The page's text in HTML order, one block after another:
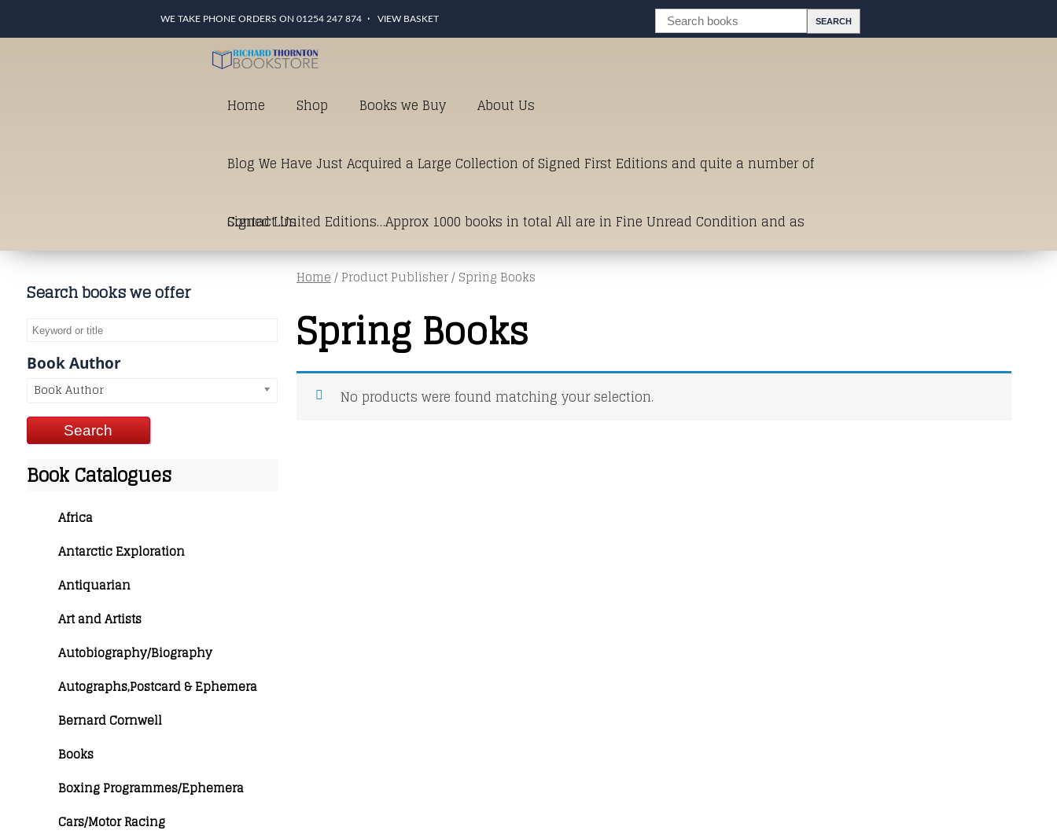
WE TAKE PHONE ORDERS ON 01254 247 874 VIEW BASKET
Home Shop Books we Buy About Us
Blog We Have Just Acquired a Large Collection of Signed First Editions and quite a number of
Signed Limited Editions…Approx 1000 books in total All are in Fine Unread Condition and as
good as it gets in terms of Condition.Just click and on the link below for a list of Titles
Contact Us
Search books we offer
Book Author
Book Author
Book Catalogues
Africa
Antarctic Exploration
Antiquarian
Art and Artists
Autobiography/Biography
Autographs,Postcard & Ephemera
Bernard Cornwell
Books
Boxing Programmes/Ephemera
Cars/Motor Racing
Home/ Product Publisher / Spring Books
Spring Books
No products were found matching your selection.